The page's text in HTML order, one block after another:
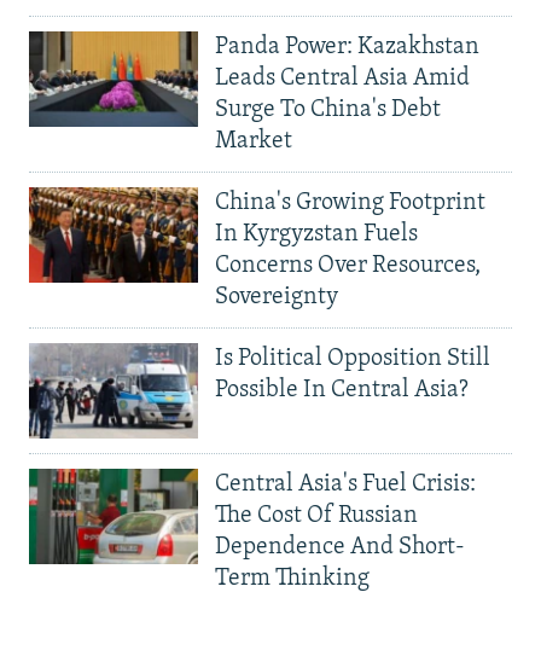
Panda Power: Kazakhstan
Leads Central Asia Amid
Surge To China's Debt
Market
China's Growing Footprint
In Kyrgyzstan Fuels
Concerns Over Resources,
Sovereignty
Is Political Opposition Still
Possible In Central Asia?
Central Asia's Fuel Crisis:
The Cost Of Russian
Dependence And Short-
Term Thinking